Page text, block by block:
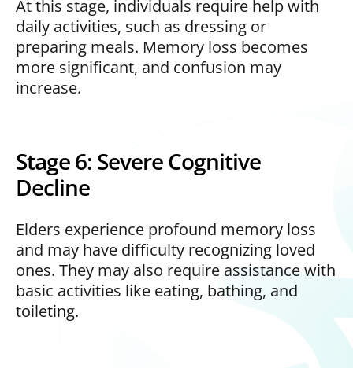
At this stage, individuals require help with
daily activities, such as dressing or
preparing meals. Memory loss becomes
more significant, and confusion may
increase.
Stage 6: Severe Cognitive
Decline
Elders experience profound memory loss
and may have difficulty recognizing loved
ones. They may also require assistance with
basic activities like eating, bathing, and
toileting.